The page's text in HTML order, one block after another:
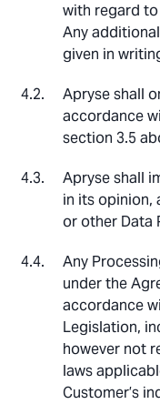
with regard to
Any
given in
Apryse shall
accordance
section 3.5
Apryse shall
in its opinion,
or other Data
Any
under the
accordance
Legislation,
however not
laws
Customer’s